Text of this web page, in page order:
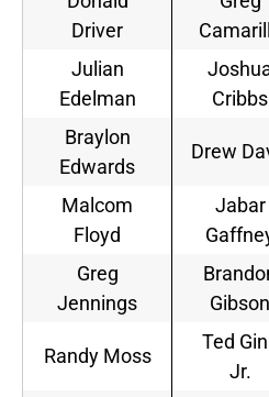
Driver
Julian
Edelman
Cribbs
Braylon
Edwards
Drew
Malcom
Floyd
Jabar
Greg
Jennings
Gibson
Randy Moss
Ted
Jr.